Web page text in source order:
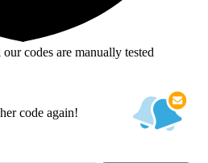
codes are manually tested
code again!